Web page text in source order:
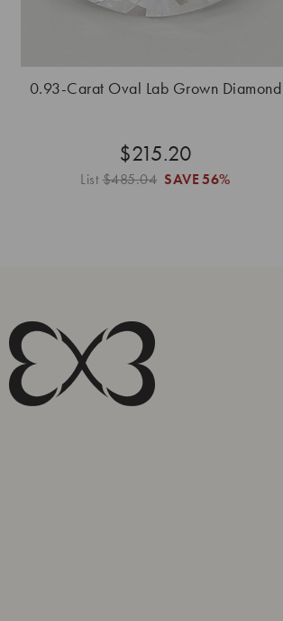
0.93-Carat Oval Lab Grown Diamond
$215.20
List$485.04 SAVE 56%